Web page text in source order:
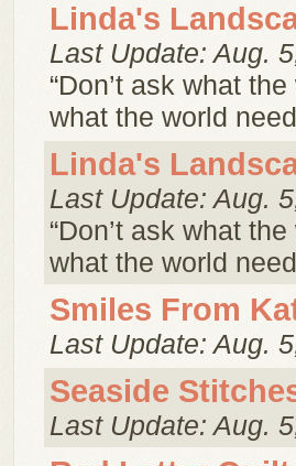
Linda's
Last Update: Aug.
“Don’t ask what
what the world
Linda's
Last Update: Aug.
“Don’t ask what
what the world
Smiles From
Last Update: Aug.
Seaside
Last Update: Aug.